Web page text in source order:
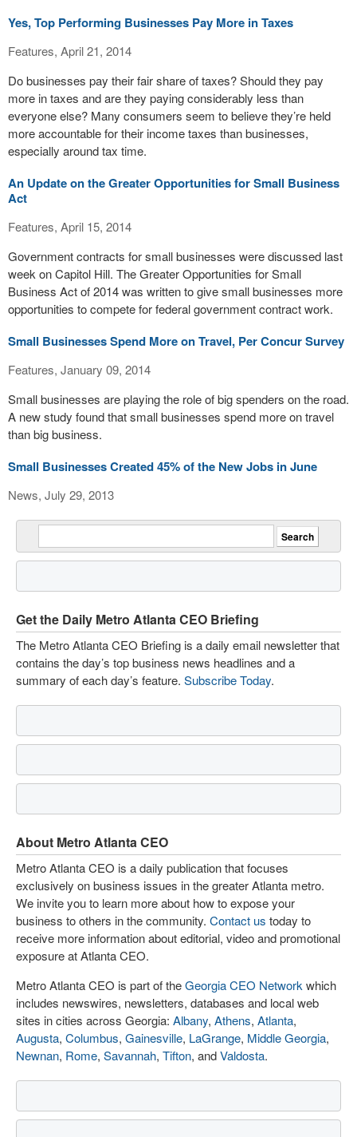
Yes, Top Performing Businesses Pay More in Taxes
Features, April 21, 2014
Do businesses pay their fair share of taxes? Should they pay
more in taxes and are they paying considerably less than
everyone else? Many consumers seem to believe they’re held
more accountable for their income taxes than businesses,
especially around tax time.
An Update on the Greater Opportunities for Small Business
Act
Features, April 15, 2014
Government contracts for small businesses were discussed last
week on Capitol Hill. The Greater Opportunities for Small
Business Act of 2014 was written to give small businesses more
opportunities to compete for federal government contract work.
Small Businesses Spend More on Travel, Per Concur Survey
Features, January 09, 2014
Small businesses are playing the role of big spenders on the road.
A new study found that small businesses spend more on travel
than big business.
Small Businesses Created 45% of the New Jobs in June
News, July 29, 2013
Get the Daily Metro Atlanta CEO Briefing
The Metro Atlanta CEO Briefing is a daily email newsletter that
contains the day’s top business news headlines and a
summary of each day’s feature. Subscribe Today.
About Metro Atlanta CEO
Metro Atlanta CEO is a daily publication that focuses
exclusively on business issues in the greater Atlanta metro.
We invite you to learn more about how to expose your
business to others in the community. Contact us today to
receive more information about editorial, video and promotional
exposure at Atlanta CEO.
Metro Atlanta CEO is part of theGeorgia CEO Network which
includes newswires, newsletters, databases and local web
sites in cities across Georgia: Albany, Athens, Atlanta,
Augusta, Columbus, Gainesville, LaGrange, Middle Georgia,
Newnan, Rome, Savannah, Tifton, andValdosta.